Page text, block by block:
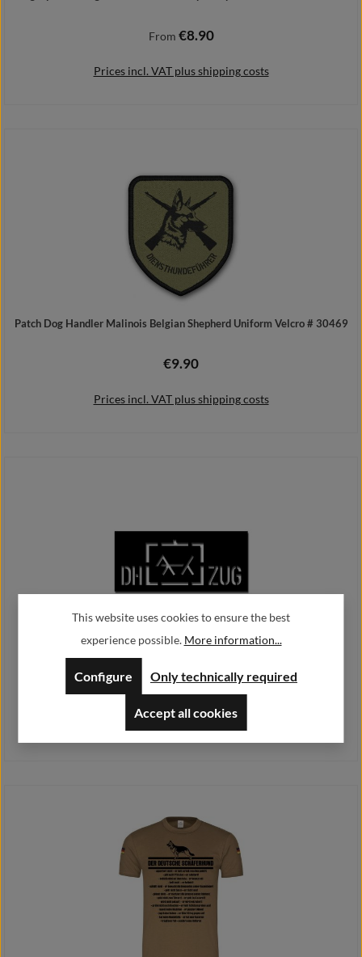
Regular price:
From €8.90
Prices incl. VAT plus shipping costs
Patch Dog Handler Malinois Belgian Shepherd Uniform Velcro # 30469
Regular price:
€9.90
Prices incl. VAT plus shipping costs
Regular price:
€11.90
This website uses cookies to ensure the best
experience possible. More information...
Only technically required
Configure
Accept all cookies